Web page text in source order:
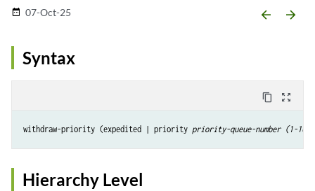
date_range 07-Oct-25 arrow_backward arrow_forward
Syntax
content_copy zoom_out_map
withdraw-priority (expedited | priority priority-queue-number (1-16)
Hierarchy Level